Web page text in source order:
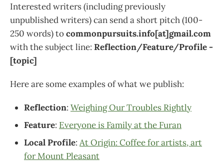
Interested writers (including previously
unpublished writers) can send a short pitch (100-
250 words) tocommonpursuits.info[at]gmail.com
with the subject line: Reflection/Feature/Profile -
[topic]
Here are some examples of what we publish:
Reflection: Weighing Our Troubles Rightly
Feature: Everyone is Family at the Furan
Local Profile: At Origin: Coffee for artists, art
for Mount Pleasant